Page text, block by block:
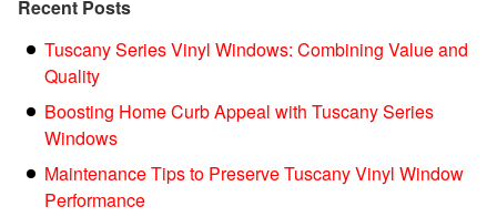
Recent Posts
Tuscany Series Vinyl Windows: Combining Value and
Quality
Boosting Home Curb Appeal with Tuscany Series
Windows
Maintenance Tips to Preserve Tuscany Vinyl Window
Performance